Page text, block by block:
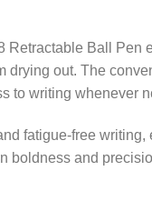
Retractable Ball Pen
drying out. The
to writing whenever
fatigue-free
boldness and